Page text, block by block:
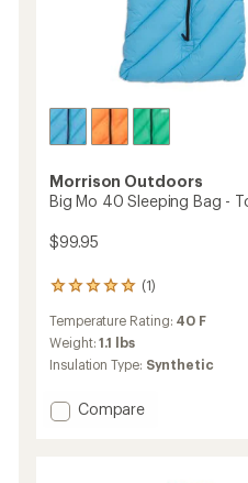
Morrison Outdoors
Big Mo 40 Sleeping Bag -
$99.95
(1)
1
with
an
average
of
5.0
Temperature Rating: 40 F
Weight:1.1 lbs
Insulation Type: Synthetic
Add
Compare